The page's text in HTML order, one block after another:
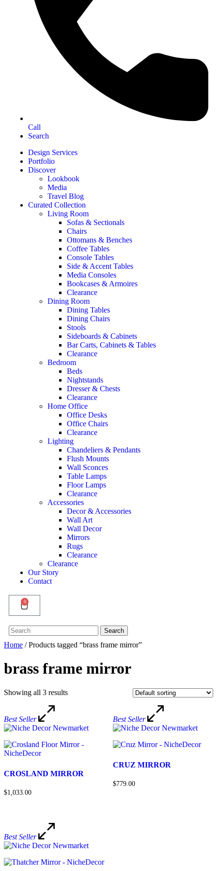
Call
Search
Design Services
Portfolio
Discover
Lookbook
Media
Travel Blog
Curated Collection
Living Room
Sofas & Sectionals
Chairs
Ottomans & Benches
Coffee Tables
Console Tables
Side & Accent Tables
Media Consoles
Bookcases & Armoires
Clearance
Dining Room
Dining Tables
Dining Chairs
Stools
Sideboards & Cabinets
Bar Carts, Cabinets & Tables
Clearance
Bedroom
Beds
Nightstands
Dresser & Chests
Clearance
Home Office
Office Desks
Office Chairs
Clearance
Lighting
Chandeliers & Pendants
Flush Mounts
Wall Sconces
Table Lamps
Floor Lamps
Clearance
Accessories
Decor & Accessories
Wall Art
Wall Decor
Mirrors
Rugs
Clearance
Clearance
Our Story
Contact
0
Search
for:
Search
Home / Products tagged “brass frame mirror”
brass frame mirror
Showing all 3 results
Best Seller
CROSLAND MIRROR
$1,033.00
Best Seller
CRUZ MIRROR
$779.00
Best Seller